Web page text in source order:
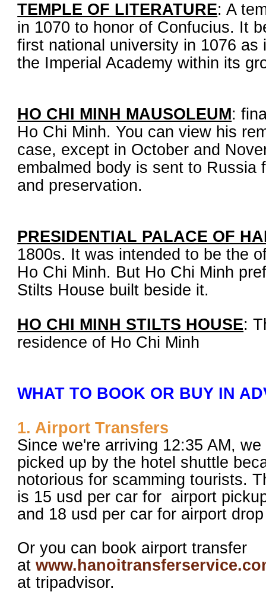
TEMPLE OF LITERATURE: A
in 1070 to honor of Confucius. It
first national university in 1076 as
the Imperial Academy within its
HO CHI MINH MAUSOLEUM:
Ho Chi Minh. You can view his
case, except in October and
embalmed body is sent to Russia
and preservation.
PRESIDENTIAL PALACE OF
1800s. It was intended to be the
Ho Chi Minh. But Ho Chi Minh
Stilts House built beside it.
HO CHI MINH STILTS HOUSE:
residence of Ho Chi Minh
WHAT TO BOOK OR BUY IN
1. Airport Transfers
Since we're arriving 12:35 AM,
picked up by the hotel shuttle
notorious for scamming tourists.
is 15 usd per car for airport
and 18 usd per car for airport
Or you can book airport transfer
at
at tripadvisor.